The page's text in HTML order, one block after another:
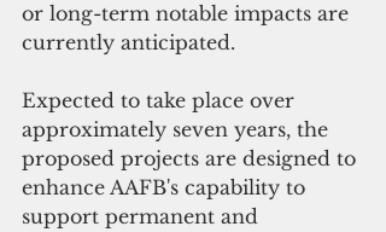
or long-term notable impacts are
currently anticipated.
Expected to take place over
approximately seven years, the
proposed projects are designed to
enhance AAFB's capability to
support permanent and